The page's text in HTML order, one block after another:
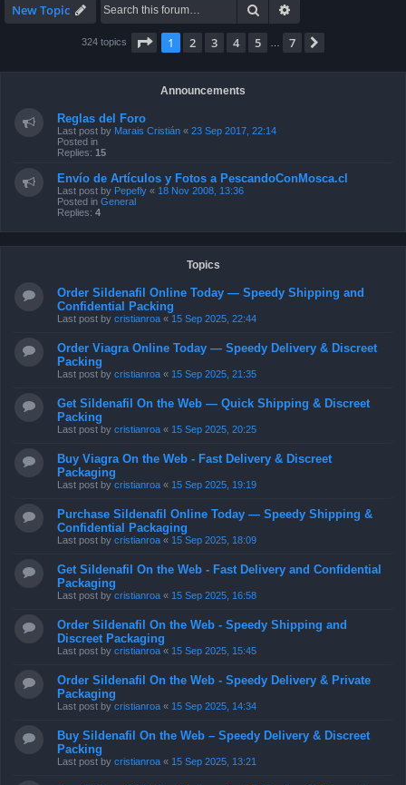
New Topic Search
324 topics Page 1of 7
1 2 3 4 5 7
Announcements
Reglas del Foro
Last post by Marais Cristián « 23 Sep 2017, 22:14
Posted in
Replies: 15
Envío de Artículos y Fotos a PescandoConMosca.cl
Last post by Pepefly « 18 Nov 2008, 13:36
Posted in General
Replies: 4
Topics
Order Sildenafil Online Today — Speedy Shipping and
Confidential Packing
Last post by cristianroa « 15 Sep 2025, 22:44
Order Viagra Online Today — Speedy Delivery & Discreet
Packing
Last post by cristianroa « 15 Sep 2025, 21:35
Get Sildenafil On the Web — Quick Shipping & Discreet
Packing
Last post by cristianroa « 15 Sep 2025, 20:25
Buy Viagra On the Web - Fast Delivery & Discreet
Packaging
Last post by cristianroa « 15 Sep 2025, 19:19
Purchase Sildenafil Online Today — Speedy Shipping &
Confidential Packaging
Last post by cristianroa « 15 Sep 2025, 18:09
Get Sildenafil On the Web - Fast Delivery and Confidential
Packaging
Last post by cristianroa « 15 Sep 2025, 16:58
Order Sildenafil On the Web - Speedy Shipping and
Discreet Packaging
Last post by cristianroa « 15 Sep 2025, 15:45
Order Sildenafil On the Web - Speedy Delivery & Private
Packaging
Last post by cristianroa « 15 Sep 2025, 14:34
Buy Sildenafil On the Web – Speedy Delivery & Discreet
Packing
Last post by cristianroa « 15 Sep 2025, 13:21